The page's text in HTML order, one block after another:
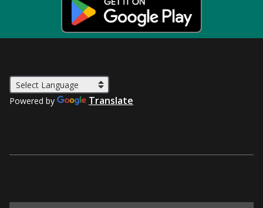
Powered by Translate